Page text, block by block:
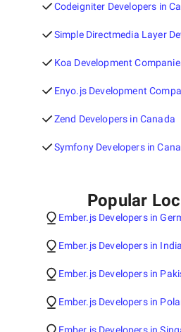
Codeigniter Developers in
Simple Directmedia Layer
Koa Development
Enyo.js Development
Zend Developers in Canada
Symfony Developers in
Popular
Ember.js Developers in
Ember.js Developers in India
Ember.js Developers in
Ember.js Developers in